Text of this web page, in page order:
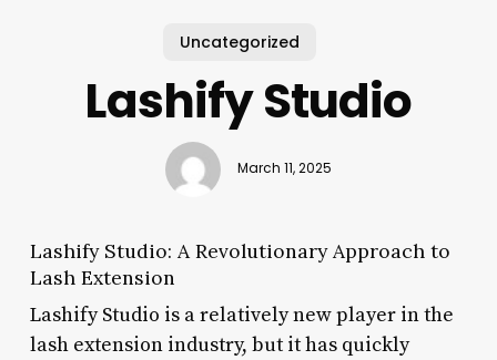
Uncategorized
Lashify Studio
March 11, 2025
Lashify Studio: A Revolutionary Approach to
Lash Extension
Lashify Studio is a relatively new player in the
lash extension industry, but it has quickly